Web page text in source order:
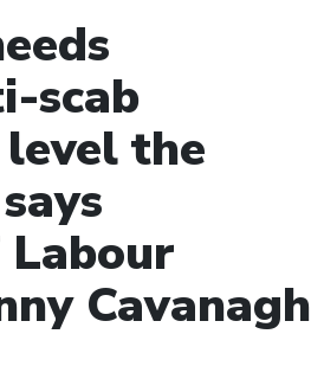
scab
the
Cavanagh